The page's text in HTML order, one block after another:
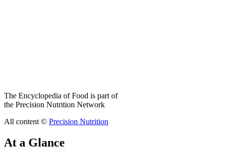
The Encyclopedia of Food is part of
the Precision Nutrition Network
All content © Precision Nutrition
At a Glance